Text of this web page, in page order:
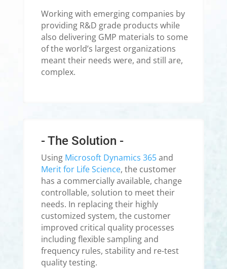
Working with emerging companies by
providing R&D grade products while
also delivering GMP materials to some
of the world’s largest organizations
meant their needs were, and still are,
complex.
- The Solution -
Using Microsoft Dynamics 365and
Merit for Life Science, the customer
has a commercially available, change
controllable, solution to meet their
needs. In replacing their highly
customized system, the customer
improved critical quality processes
including flexible sampling and
frequency rules, stability and re-test
quality testing.